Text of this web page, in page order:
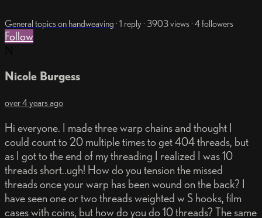
General topics on handweaving · 1 reply · 3903 views · 4 followers
Follow
Nicole Burgess
over 4 years ago
Hi everyone. I made three warp chains and thought I
could count to 20 multiple times to get 404 threads, but
as I got to the end of my threading I realized I was 10
threads short..ugh! How do you tension the missed
threads once your warp has been wound on the back? I
have seen one or two threads weighted w S hooks, film
cases with coins, but how do you do 10 threads? The same